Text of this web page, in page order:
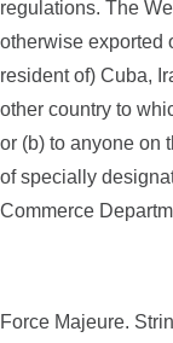
regulations. The
otherwise exported
resident of) Cuba,
other country to
or (b) to anyone on
of specially
Commerce
Force Majeure.